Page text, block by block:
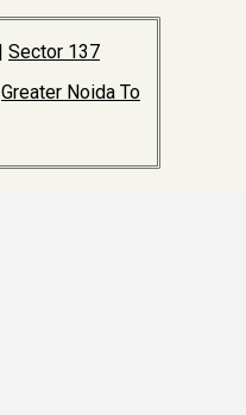
Sector 137
Greater Noida To